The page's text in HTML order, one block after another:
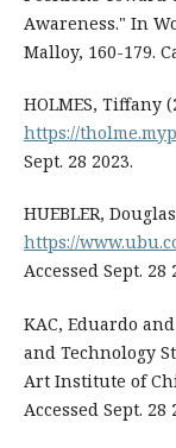
Awareness." In
Malloy, 160-179.
HOLMES, Tiffany
https://
Sept. 28 2023.
HUEBLER,
https://
Accessed Sept. 28
KAC, Eduardo
and Technology
Art Institute of
Accessed Sept. 28